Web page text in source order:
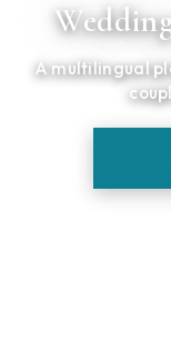
A multilingual